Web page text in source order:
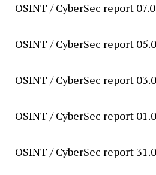
OSINT / CyberSec report
OSINT / CyberSec report
OSINT / CyberSec report
OSINT / CyberSec report
OSINT / CyberSec report